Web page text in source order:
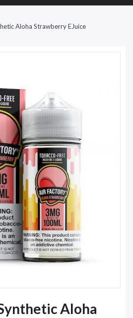
Aloha Strawberry EJuice
Aloha